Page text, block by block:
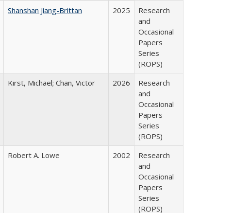
Shanshan Jiang-Brittan 2025
Research
and
Occasional
Papers
Series
(ROPS)
Kirst, Michael; Chan, Victor 2026
Research
and
Occasional
Papers
Series
(ROPS)
Robert A. Lowe 2002
Research
and
Occasional
Papers
Series
(ROPS)